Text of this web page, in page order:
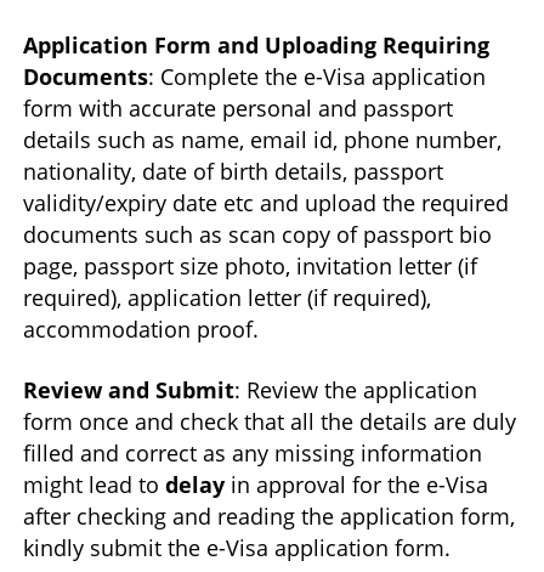
Application Form and Uploading Requiring
Documents: Complete the e-Visa application
form with accurate personal and passport
details such as name, email id, phone number,
nationality, date of birth details, passport
validity/expiry date etc and upload the required
documents such as scan copy of passport bio
page, passport size photo, invitation letter (if
required), application letter (if required),
accommodation proof.
Review and Submit: Review the application
form once and check that all the details are duly
filled and correct as any missing information
might lead to delay in approval for the e-Visa
after checking and reading the application form,
kindly submit the e-Visa application form.